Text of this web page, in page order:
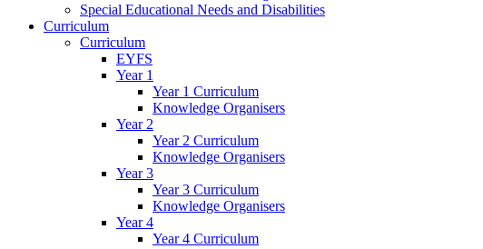
Special Educational Needs and Disabilities
Curriculum
Curriculum
EYFS
Year 1
Year 1 Curriculum
Knowledge Organisers
Year 2
Year 2 Curriculum
Knowledge Organisers
Year 3
Year 3 Curriculum
Knowledge Organisers
Year 4
Year 4 Curriculum